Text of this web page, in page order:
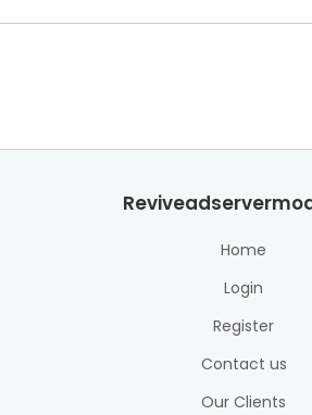
Home
Login
Register
Contact us
Our Clients